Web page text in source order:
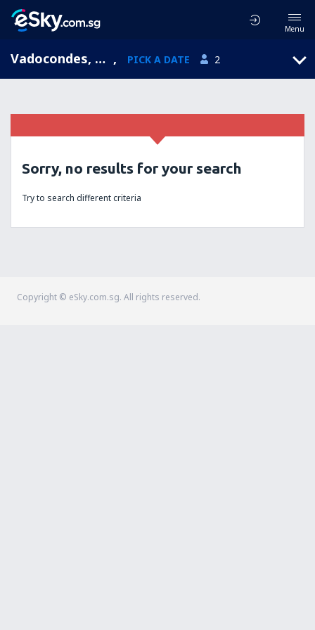
Menu
Vadocondes, Castile and León, Spain , PICK A DATE 2
Sorry, no results for your search
Try to search different criteria
Copyright © eSky.com.sg. All rights reserved.